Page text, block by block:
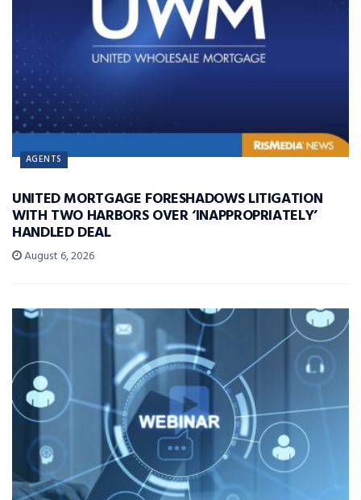
AGENTS
UNITED MORTGAGE FORESHADOWS LITIGATION
WITH TWO HARBORS OVER ‘INAPPROPRIATELY’
HANDLED DEAL
August 6, 2026